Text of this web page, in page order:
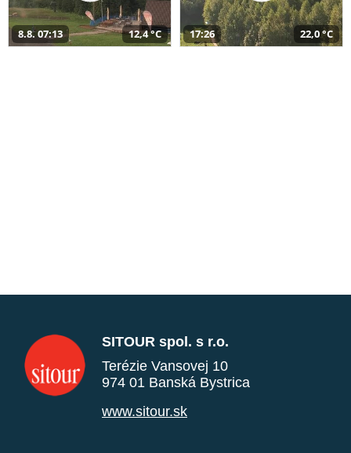
8.8. 07:13 12,4 °C 17:26 22,0 °C
SITOUR spol. s r.o.
Terézie Vansovej 10
974 01 Banská Bystrica
www.sitour.sk